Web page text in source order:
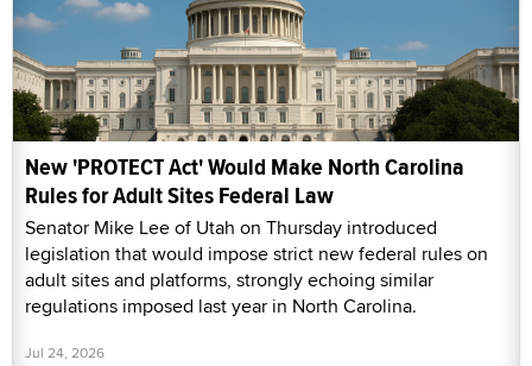
New 'PROTECT Act' Would Make North Carolina
Rules for Adult Sites Federal Law
Senator Mike Lee of Utah on Thursday introduced
legislation that would impose strict new federal rules on
adult sites and platforms, strongly echoing similar
regulations imposed last year in North Carolina.
Jul 24, 2026